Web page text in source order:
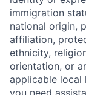
immigration
national origin,
affiliation,
ethnicity,
orientation, or
applicable local
you need